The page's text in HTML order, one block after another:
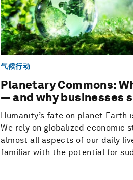
气候行动
Planetary Commons:
— and why businesses
Humanity’s fate on planet Earth
We rely on globalized economic
almost all aspects of our daily
familiar with the potential for